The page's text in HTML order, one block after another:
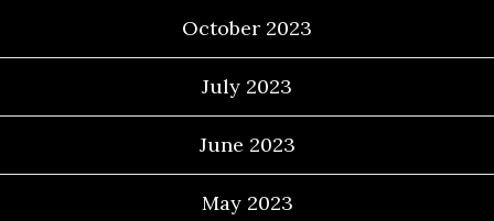
October 2023
July 2023
June 2023
May 2023